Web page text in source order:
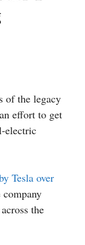
of the legacy
effort to get
electric
Tesla over
the